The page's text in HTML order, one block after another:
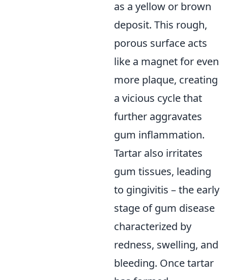
as a yellow or brown
deposit. This rough,
porous surface acts
like a magnet for even
more plaque, creating
a vicious cycle that
further aggravates
gum inflammation.
Tartar also irritates
gum tissues, leading
to gingivitis – the early
stage of gum disease
characterized by
redness, swelling, and
bleeding. Once tartar